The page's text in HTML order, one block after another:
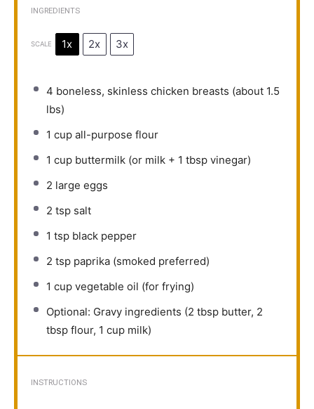
INGREDIENTS
SCALE 1x 2x 3x
4 boneless, skinless chicken breasts (about 1.5
lbs)
1 cup all-purpose flour
1 cup buttermilk (or milk + 1 tbsp vinegar)
2 large eggs
2 tsp salt
1 tsp black pepper
2 tsp paprika (smoked preferred)
1 cup vegetable oil (for frying)
Optional: Gravy ingredients (2 tbsp butter, 2
tbsp flour, 1 cup milk)
INSTRUCTIONS